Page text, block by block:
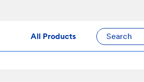
All Products Search